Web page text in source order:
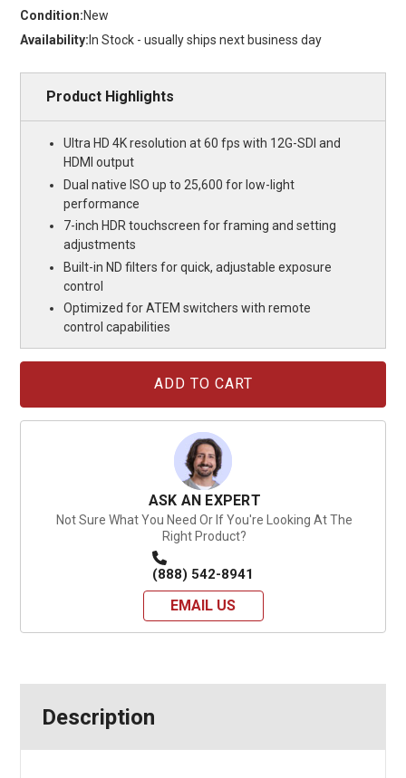
Condition:New
Availability: In Stock - usually ships next business day
Product Highlights
Ultra HD 4K resolution at 60 fps with 12G-SDI and
HDMI output
Dual native ISO up to 25,600 for low-light
performance
7-inch HDR touchscreen for framing and setting
adjustments
Built-in ND filters for quick, adjustable exposure
control
Optimized for ATEM switchers with remote
control capabilities
ASK AN EXPERT
Not Sure What You Need Or If You're Looking At The
Right Product?
(888) 542-8941
EMAIL US
Description